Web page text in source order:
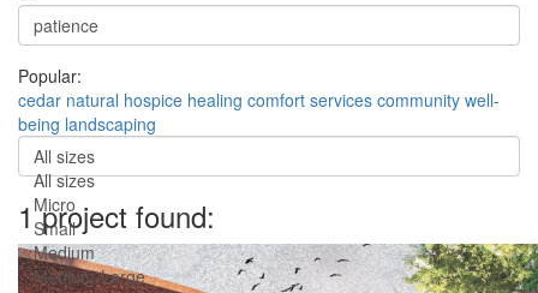
Popular:
cedar natural hospice healing comfort services community well-
being landscaping
All sizes
All sizes
Micro
Small
Medium
Medium-Large
1 project found: